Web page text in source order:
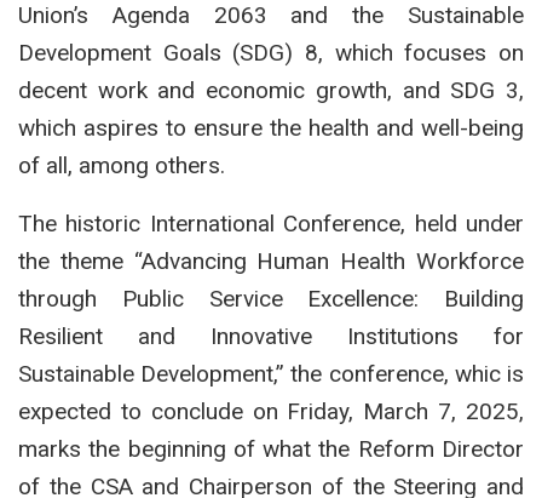
Union’s Agenda 2063 and the Sustainable
Development Goals (SDG) 8, which focuses on
decent work and economic growth, and SDG 3,
which aspires to ensure the health and well-being
of all, among others.
The historic International Conference, held under
the theme “Advancing Human Health Workforce
through Public Service Excellence: Building
Resilient and Innovative Institutions for
Sustainable Development,” the conference, whic is
expected to conclude on Friday, March 7, 2025,
marks the beginning of what the Reform Director
of the CSA and Chairperson of the Steering and